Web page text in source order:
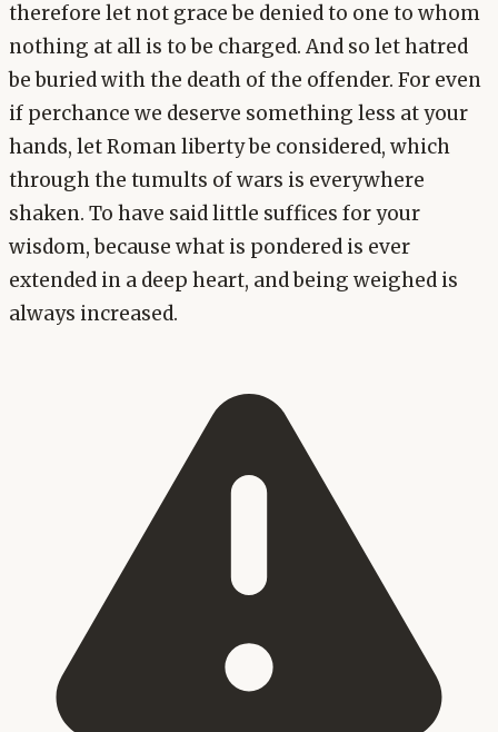
therefore let not grace be denied to one to whom
nothing at all is to be charged. And so let hatred
be buried with the death of the offender. For even
if perchance we deserve something less at your
hands, let Roman liberty be considered, which
through the tumults of wars is everywhere
shaken. To have said little suffices for your
wisdom, because what is pondered is ever
extended in a deep heart, and being weighed is
always increased.